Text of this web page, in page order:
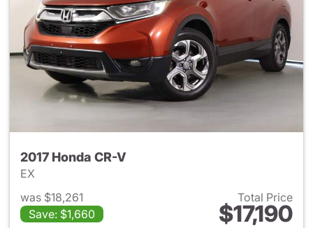
2017 Honda CR-V
EX
was $18,261
Save: $1,660
Total Price
$17,190
View details for 2017 Honda